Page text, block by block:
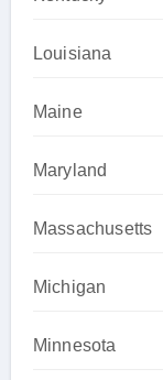
Louisiana
Maine
Maryland
Massachusetts
Michigan
Minnesota